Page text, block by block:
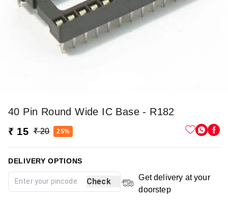
40 Pin Round Wide IC Base - R182
₹ 15 ₹ 20 25%
DELIVERY OPTIONS
Check
Get delivery at your
doorstep